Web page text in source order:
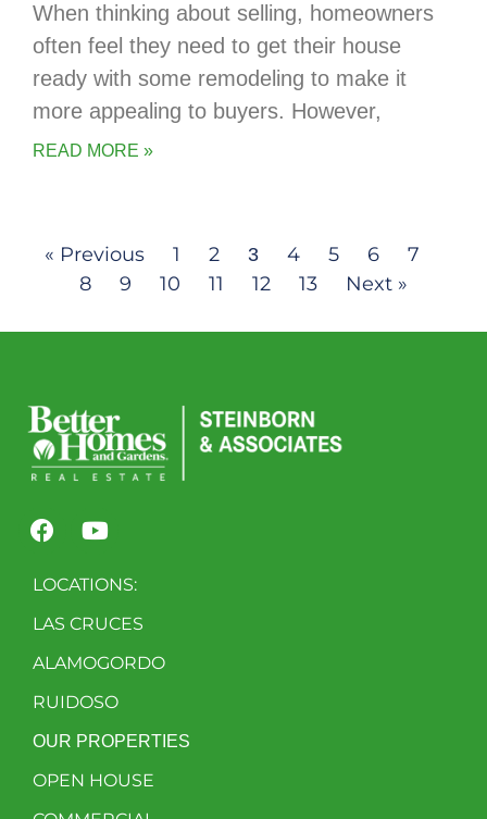
When thinking about selling, homeowners
often feel they need to get their house
ready with some remodeling to make it
more appealing to buyers. However,
READ MORE »
« Previous 1 2 3 4 5 6
7
8
9 10 11 12 13 Next »
LOCATIONS:
LAS CRUCES
ALAMOGORDO
RUIDOSO
OUR PROPERTIES
OPEN HOUSE